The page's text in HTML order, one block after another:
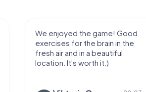
Very nice team activity for
outdoor, not much walking but
enough for a few hours off.